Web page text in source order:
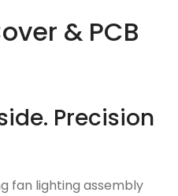
& PCB
Precision
fan lighting assembly